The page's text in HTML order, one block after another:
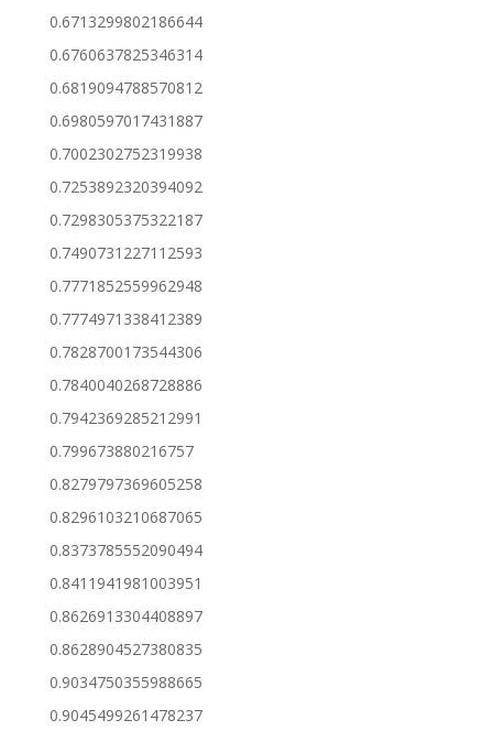
0.6713299802186644
0.6760637825346314
0.6819094788570812
0.6980597017431887
0.7002302752319938
0.7253892320394092
0.7298305375322187
0.7490731227112593
0.7771852559962948
0.7774971338412389
0.7828700173544306
0.7840040268728886
0.7942369285212991
0.799673880216757
0.8279797369605258
0.8296103210687065
0.8373785552090494
0.8411941981003951
0.8626913304408897
0.8628904527380835
0.9034750355988665
0.9045499261478237